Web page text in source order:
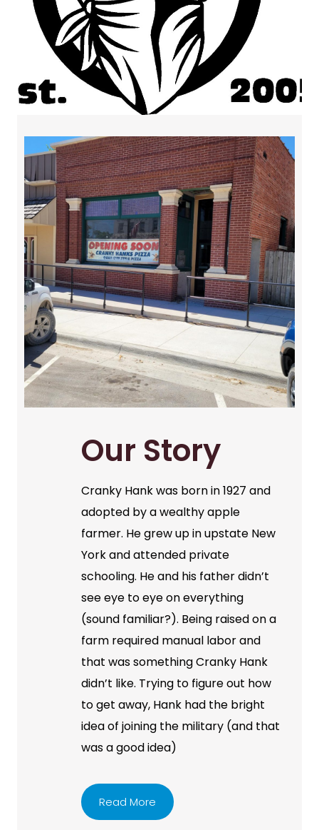
Our Story
Cranky Hank was born in 1927 and
adopted by a wealthy apple
farmer. He grew up in upstate New
York and attended private
schooling. He and his father didn’t
see eye to eye on everything
(sound familiar?). Being raised on a
farm required manual labor and
that was something Cranky Hank
didn’t like. Trying to figure out how
to get away, Hank had the bright
idea of joining the military (and that
was a good idea)
Read More